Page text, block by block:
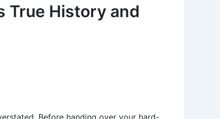
True History and
Before handing over your hard-